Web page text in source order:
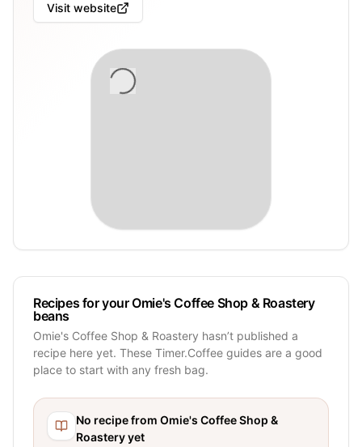
Visit website
Recipes for your Omie's Coffee Shop & Roastery
beans
Omie's Coffee Shop & Roastery hasn’t published a
recipe here yet. These Timer.Coffee guides are a good
place to start with any fresh bag.
No recipe from Omie's Coffee Shop &
Roasteryyet